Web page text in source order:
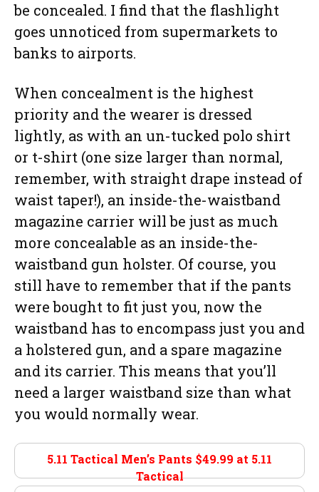
be concealed. I find that the flashlight
goes unnoticed from supermarkets to
banks to airports.
When concealment is the highest
priority and the wearer is dressed
lightly, as with an un-tucked polo shirt
or t-shirt (one size larger than normal,
remember, with straight drape instead of
waist taper!), an inside-the-waistband
magazine carrier will be just as much
more concealable as an inside-the-
waistband gun holster. Of course, you
still have to remember that if the pants
were bought to fit just you, now the
waistband has to encompass just you and
a holstered gun, and a spare magazine
and its carrier. This means that you’ll
need a larger waistband size than what
you would normally wear.
5.11 Tactical Men’s Pants $49.99 at 5.11
Tactical